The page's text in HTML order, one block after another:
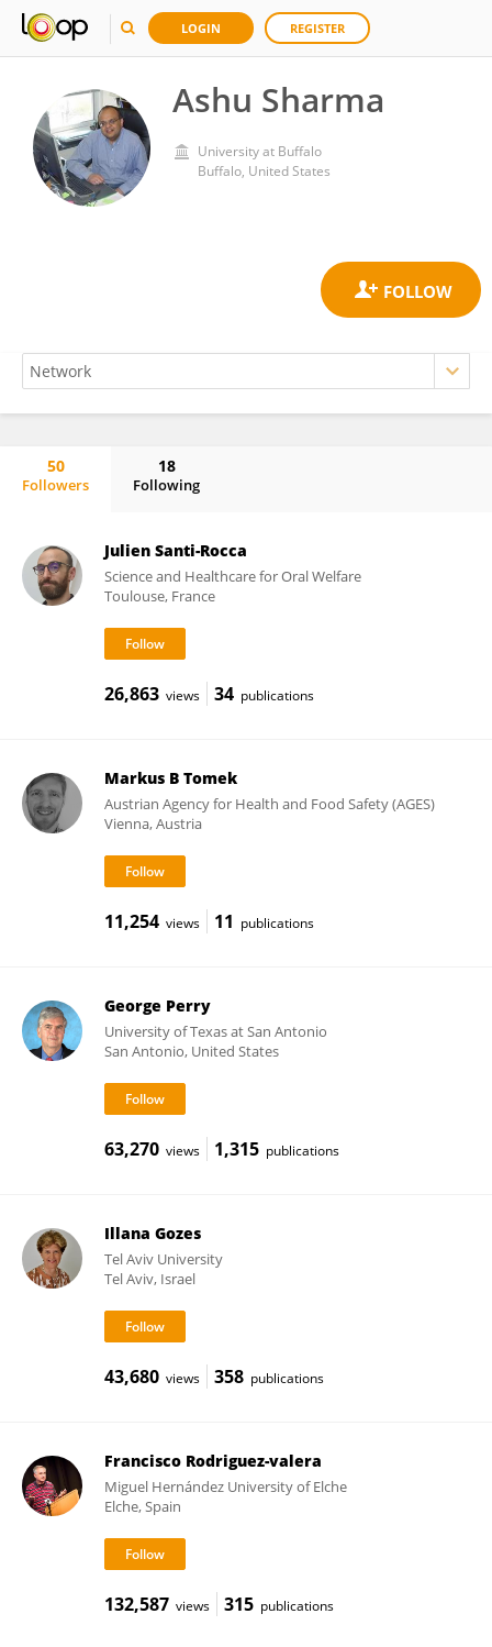
LOGIN REGISTER
Ashu Sharma
University at Buffalo
Buffalo, United States
50
Followers
18
Following
Julien Santi-Rocca
Science and Healthcare for Oral Welfare
Toulouse, France
26,863 views 34 publications
Markus B Tomek
Austrian Agency for Health and Food Safety (AGES)
Vienna, Austria
11,254 views 11 publications
George Perry
University of Texas at San Antonio
San Antonio, United States
63,270 views 1,315 publications
Illana Gozes
Tel Aviv University
Tel Aviv, Israel
43,680 views 358 publications
Francisco Rodriguez-valera
Miguel Hernández University of Elche
Elche, Spain
132,587 views 315 publications